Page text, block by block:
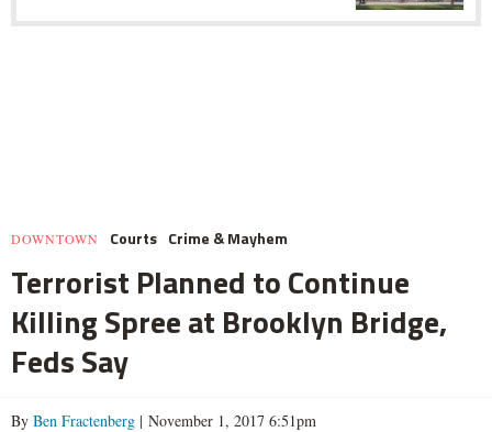
DOWNTOWN Courts Crime & Mayhem
Terrorist Planned to Continue
Killing Spree at Brooklyn Bridge,
Feds Say
By Ben Fractenberg | November 1, 2017 6:51pm